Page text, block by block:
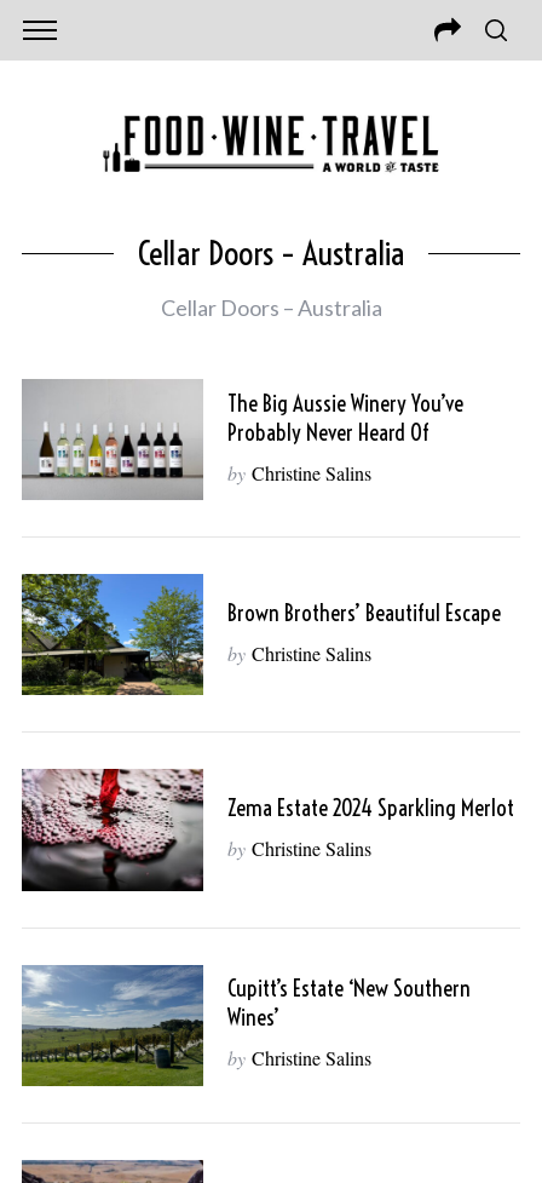
Cellar Doors – Australia
Cellar Doors – Australia
The Big Aussie Winery You’ve
Probably Never Heard Of
by Christine Salins
Brown Brothers’ Beautiful Escape
by Christine Salins
Zema Estate 2024 Sparkling Merlot
by Christine Salins
Cupitt’s Estate ‘New Southern
Wines’
by Christine Salins